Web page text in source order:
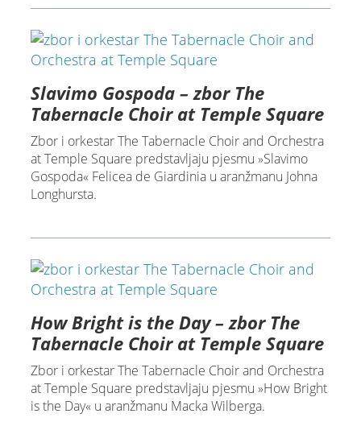
Slavimo Gospoda – zbor The
Tabernacle Choir at Temple Square
Zbor i orkestar The Tabernacle Choir and Orchestra
at Temple Square predstavljaju pjesmu »Slavimo
Gospoda« Felicea de Giardinia u aranžmanu Johna
Longhursta.
How Bright is the Day – zbor The
Tabernacle Choir at Temple Square
Zbor i orkestar The Tabernacle Choir and Orchestra
at Temple Square predstavljaju pjesmu »How Bright
is the Day« u aranžmanu Macka Wilberga.